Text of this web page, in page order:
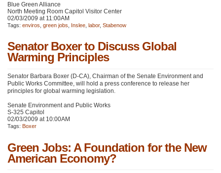
Blue Green Alliance
North Meeting Room Capitol Visitor Center
02/03/2009 at 11:00AM
Tags: enviros green jobs Inslee labor, Stabenow
Senator Boxer to Discuss Global
Warming Principles
Senator Barbara Boxer (D-CA), Chairman of the Senate Environment and
Public Works Committee, will hold a press conference to release her
principles for global warming legislation.
Senate Environment and Public Works
S-325 Capitol
02/03/2009 at 10:00AM
Tags: Boxer
Green Jobs: A Foundation for the New
American Economy?